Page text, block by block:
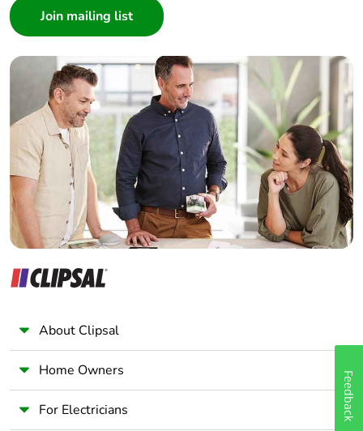
Warranty (in months)
Builder
Home Automation expert
Electrician
Wholesaler
Panelbuilder
About Clipsal
Home Owners
For Electricians Feedback